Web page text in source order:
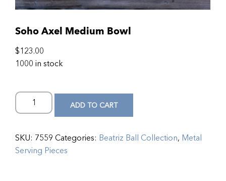
Soho Axel Medium Bowl
$123.00
1000 in stock
ADD TO CART
SKU: 7559 Categories: Beatriz Ball Collection, Metal
Serving Pieces